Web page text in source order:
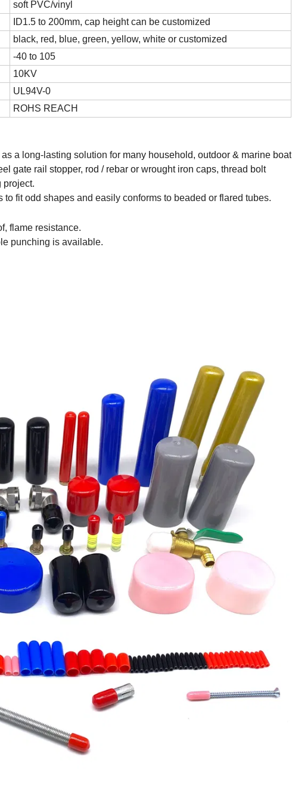
soft PVC/vinyl
ID1.5 to 200mm, cap height can be customized
black, red, blue, green, yellow, white or customized
-40 to 105
10KV
UL94V-0
ROHS REACH
a long-lasting solution for many household, outdoor & marine boat
gate rail stopper, rod / rebar or wrought iron caps, thread bolt
project.
to fit odd shapes and easily conforms to beaded or flared tubes.
flame resistance.
punching is available.